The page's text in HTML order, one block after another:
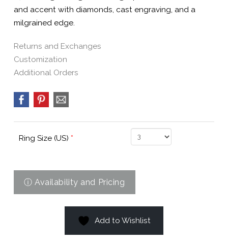
and accent with diamonds, cast engraving, and a
milgrained edge.
Returns and Exchanges
Customization
Additional Orders
Ring Size (US) *
Add to Wishlist